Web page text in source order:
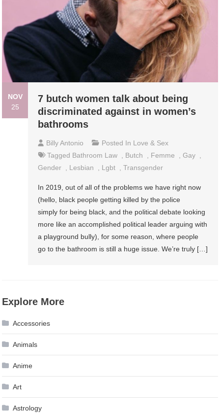
NOV
25
7 butch women talk about being
discriminated against in women’s
bathrooms
Billy Antonio Posted In Love & Sex
Tagged Bathroom Law , Butch , Femme ,Gay ,
Gender , Lesbian , Lgbt ,Transgender
In 2019, out of all of the problems we have right now
(hello, black people getting killed by the police
simply for being black, and the political debate looking
more like an accomplished political leader arguing with
a playground bully), for some reason, where people
go to the bathroom is still a huge issue. We’re truly […]
Explore More
Accessories
Animals
Anime
Art
Astrology